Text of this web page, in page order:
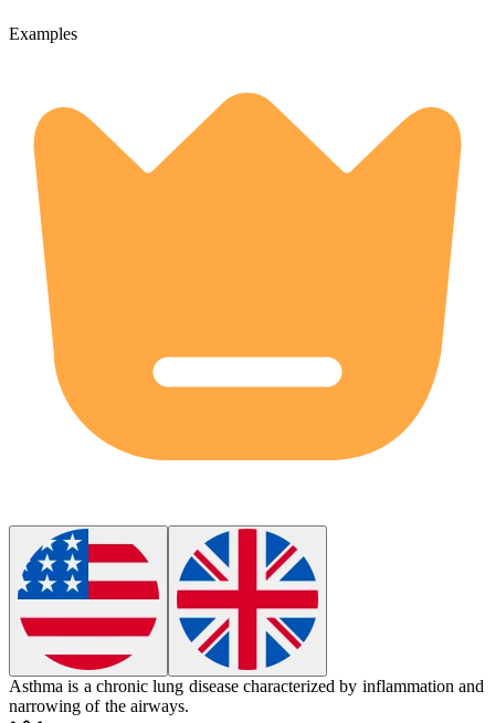
Examples
Asthma is a chronic lung disease characterized by inflammation and
narrowing of the airways.